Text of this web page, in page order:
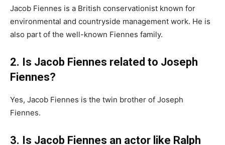
Jacob Fiennes is a British conservationist known for
environmental and countryside management work. He is
also part of the well-known Fiennes family.
2. Is Jacob Fiennes related to Joseph
Fiennes?
Yes, Jacob Fiennes is the twin brother of Joseph
Fiennes.
3. Is Jacob Fiennes an actor like Ralph